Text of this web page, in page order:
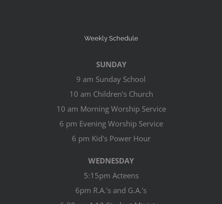
Weekly Schedule
SUNDAY
9 am Sunday School
10 am Children's Church
10 am Morning Worship Service
6 pm Evening Worship Service
6 pm Kid's Power Hour
WEDNESDAY
5:15pm Acteens
6pm R.A.'s and G.A.'s